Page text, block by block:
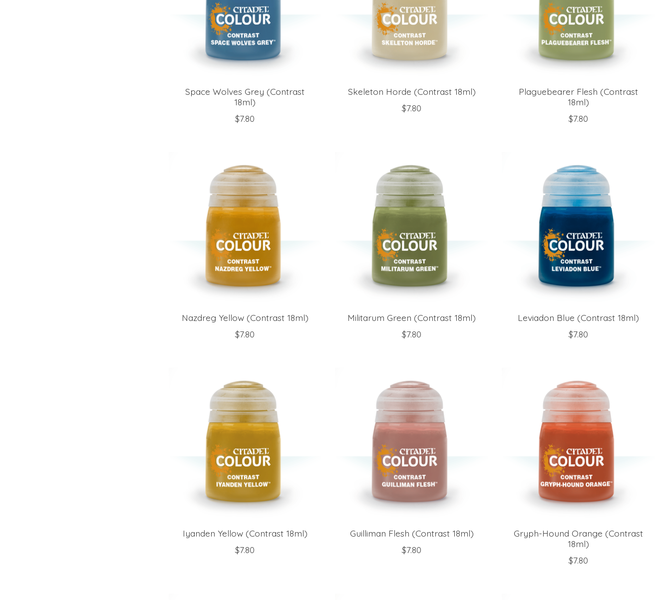
Space Wolves Grey (Contrast
18ml)
$7.80
Skeleton Horde (Contrast 18ml)
$7.80
Plaguebearer Flesh (Contrast
18ml)
$7.80
Nazdreg Yellow (Contrast 18ml)
$7.80
Militarum Green (Contrast 18ml)
$7.80
Leviadon Blue (Contrast 18ml)
$7.80
Iyanden Yellow (Contrast 18ml)
$7.80
Guilliman Flesh (Contrast 18ml)
$7.80
Gryph-Hound Orange (Contrast
18ml)
$7.80